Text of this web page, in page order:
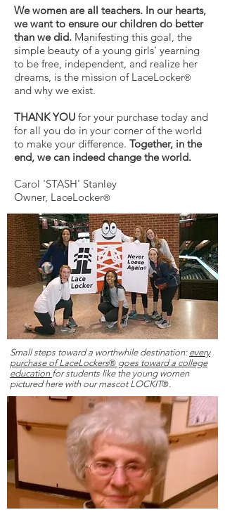
We women are all teachers. In our hearts,
we want to ensure our children do better
than we did. Manifesting this goal, the
simple beauty of a young girls' yearning
to be free, independent, and realize her
dreams, is the mission of LaceLocker®
and why we exist.
THANK YOU for your purchase today and
for all you do in your corner of the world
to make your difference. Together, in the
end, we can indeed change the world.
Carol 'STASH' Stanley
Owner, LaceLocker®
Small steps toward a worthwhile destination: every
purchase of LaceLockers® goes toward a college
education for students like the young women
pictured here with our mascot LOCKIT®.